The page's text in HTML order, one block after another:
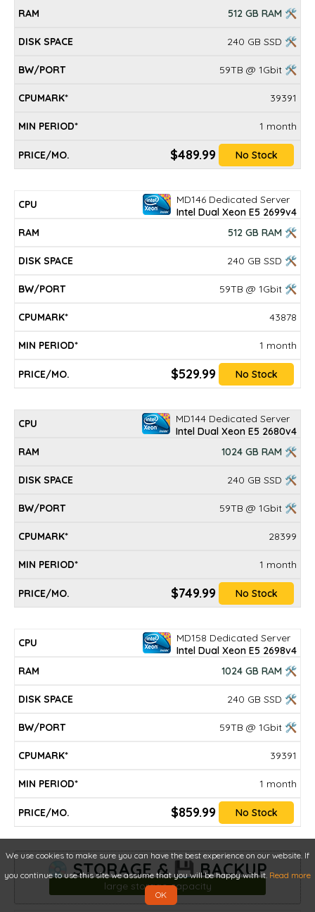
512 GB RAM 🛠
240 GB SSD 🛠
59TB @ 1Gbit 🛠
39391
1 month
$489.99 No Stock
MD146 Dedicated Server
Intel Dual Xeon E5 2699v4
512 GB RAM 🛠
240 GB SSD 🛠
59TB @ 1Gbit 🛠
43878
1 month
$529.99 No Stock
MD144 Dedicated Server
Intel Dual Xeon E5 2680v4
1024 GB RAM 🛠
240 GB SSD 🛠
59TB @ 1Gbit 🛠
28399
1 month
$749.99 No Stock
MD158 Dedicated Server
Intel Dual Xeon E5 2698v4
1024 GB RAM 🛠
240 GB SSD 🛠
59TB @ 1Gbit 🛠
39391
1 month
$859.99 No Stock
💿 STORAGE & 💾 BACKUP
large storage capacity
We use cookies to make sure you can have the best experience on our website. If
you continue to use this site we assume that you will be happy with it. Read more
OK